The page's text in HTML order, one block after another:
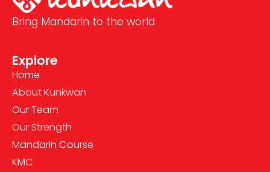
Bring Mandarin to the world
Explore
Home
About Kunkwan
Our Team
Our Strength
Mandarin Course
KMC